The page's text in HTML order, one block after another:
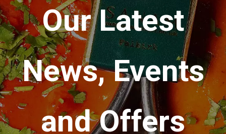
Our Latest
News, Events
and Offers